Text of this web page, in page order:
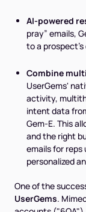
AI-powered
pray” emails,
to a
Combine
UserGems'
activity,
intent data
Gem-E. This
andthe right
emails for reps
personalized
One of the
UserGems.